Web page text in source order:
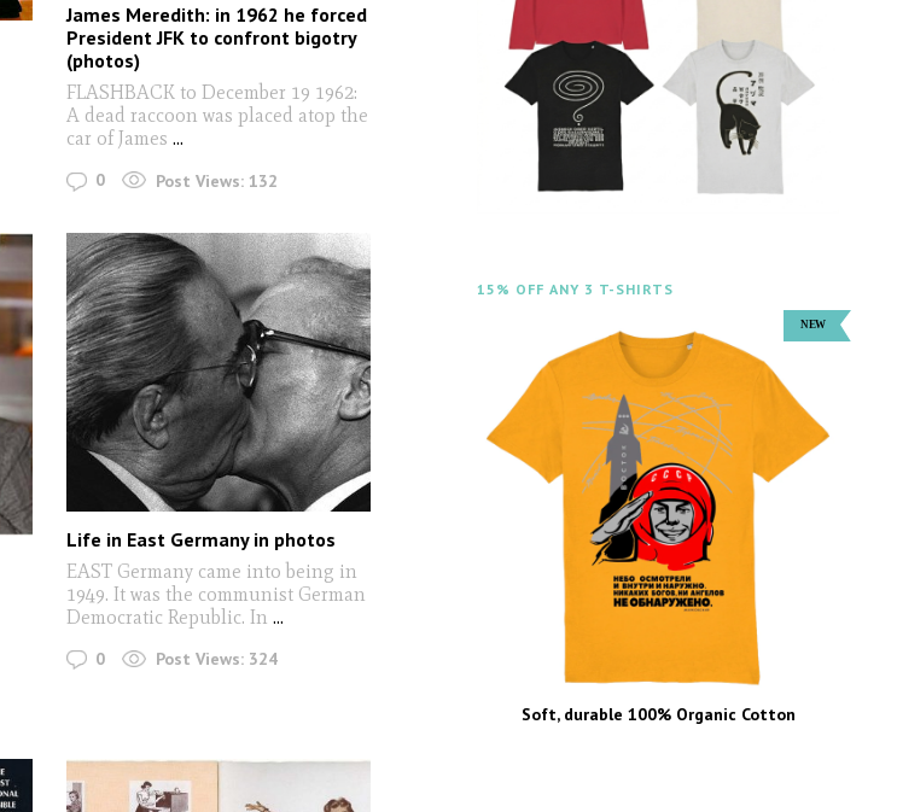
James Meredith: in 1962 he forced
President JFK to confront bigotry
(photos)
FLASHBACK to December 19 1962:
A dead raccoon was placed atop the
car of James ...
0 Post Views: 132
Life in East Germany in photos
EAST Germany came into being in
1949. It was the communist German
Democratic Republic. In ...
0 Post Views: 324
15% OFF ANY 3 T-SHIRTS
Soft, durable 100% Organic Cotton